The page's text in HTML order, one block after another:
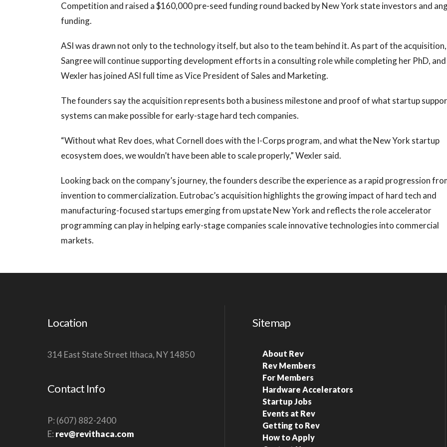
Competition and raised a $160,000 pre-seed funding round backed by New York state investors and
funding.
ASI was drawn not only to the technology itself, but also to the team behind it. As part of the acquisition,
Sangree will continue supporting development efforts in a consulting role while completing her PhD, and
Wexler has joined ASI full time as Vice President of Sales and Marketing.
The founders say the acquisition represents both a business milestone and proof of what startup
systems can make possible for early-stage hard tech companies.
“Without what Rev does, what Cornell does with the I-Corps program, and what the New York startup
ecosystem does, we wouldn’t have been able to scale properly,” Wexler said.
Looking back on the company’s journey, the founders describe the experience as a rapid progression
invention to commercialization. Eutrobac’s acquisition highlights the growing impact of hard tech and
manufacturing-focused startups emerging from upstate New York and reflects the role accelerator
programming can play in helping early-stage companies scale innovative technologies into commercial
markets.
Location
314 East State Street Ithaca, NY 14850
Contact Info
P: (607) 882-2400
E: rev@revithaca.com
Sitemap
About Rev
Rev Members
For Members
Hardware Accelerators
Startup Jobs
Events at Rev
Getting to Rev
How to Apply